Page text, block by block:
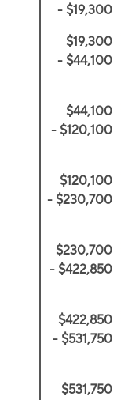
- $19,300
$19,300
- $44,100
$44,100
- $120,100
$120,100
- $230,700
$230,700
- $422,850
$422,850
- $531,750
$531,750